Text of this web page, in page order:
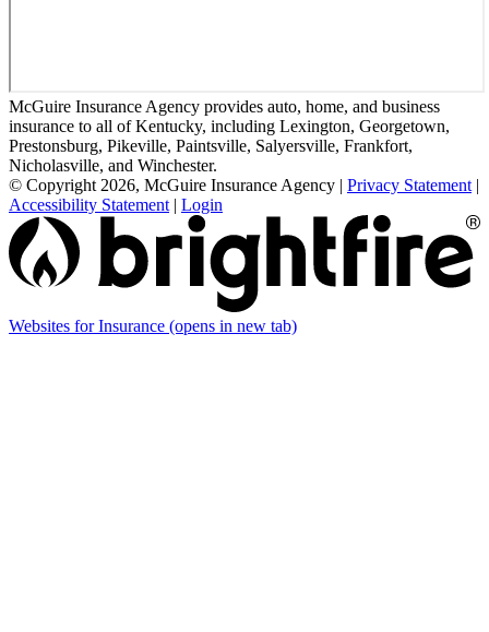
McGuire Insurance Agency provides auto, home, and business
insurance to all of Kentucky, including Lexington, Georgetown,
Prestonsburg, Pikeville, Paintsville, Salyersville, Frankfort,
Nicholasville, and Winchester.
© Copyright 2026, McGuire Insurance Agency | Privacy Statement |
Accessibility Statement | Login
Websites for Insurance (opens in new tab)